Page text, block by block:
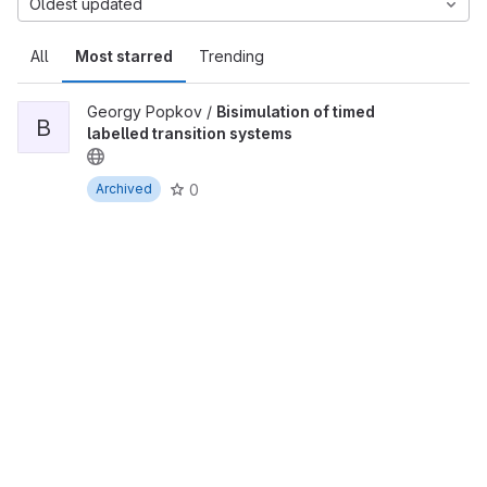
All Most starred Trending
Oldest updated
B
Georgy Popkov / Bisimulation of timed
labelled transition systems
Archived 0